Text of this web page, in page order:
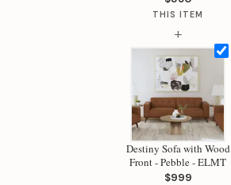
THIS ITEM
+
Destiny Sofa with Wood
Front - Pebble - ELMT
$999